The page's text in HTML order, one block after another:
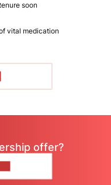
soon
vital medication
offer?